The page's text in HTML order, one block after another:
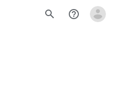
search help_outline